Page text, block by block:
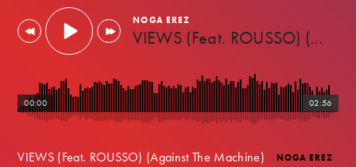
MARCH
2023
NOGA EREZ
VIEWS (Feat. ROUSSO) (Against The Machine)
02:56
00:00
NOGA EREZ
VIEWS (Feat. ROUSSO) (Against The Machine)